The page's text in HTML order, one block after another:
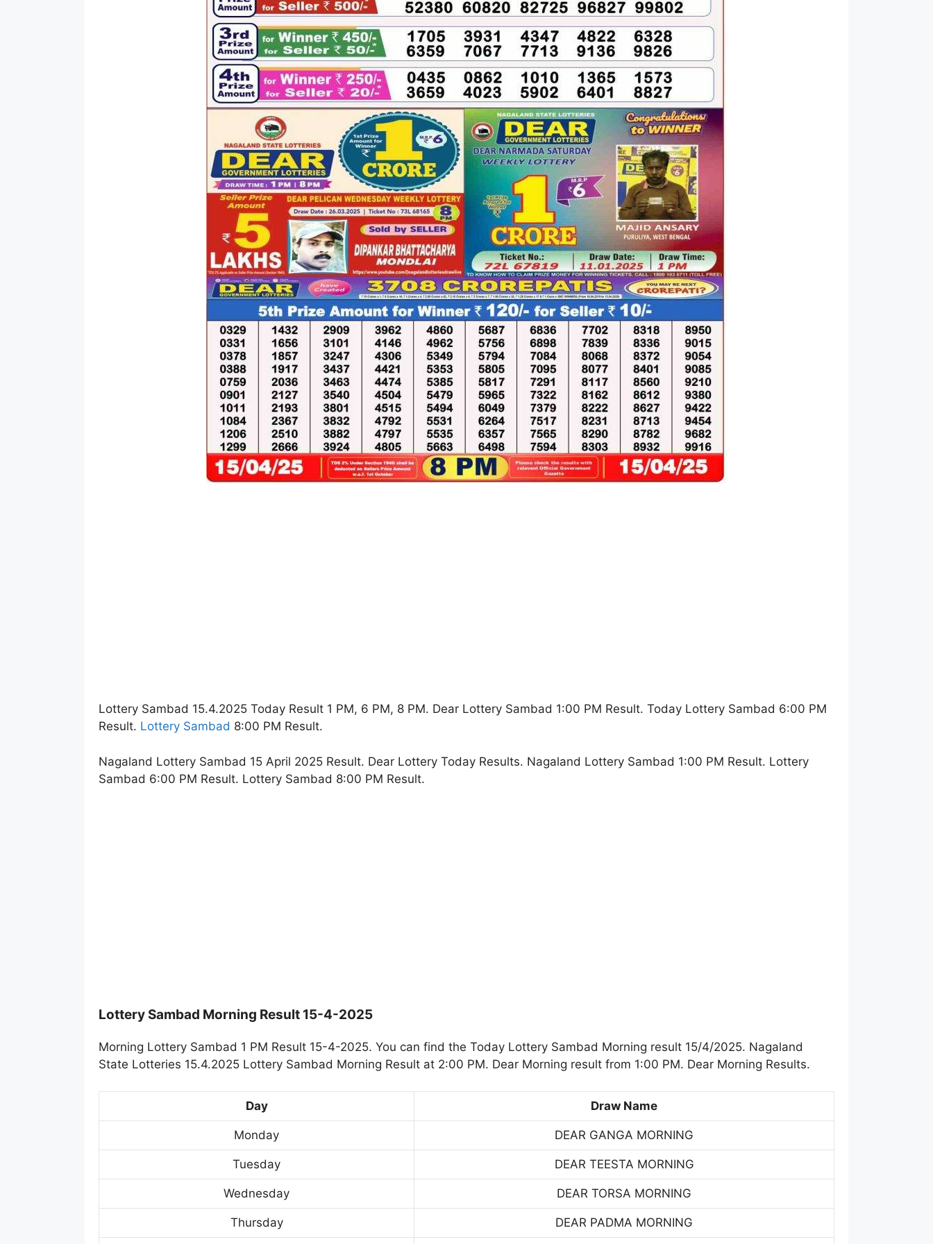
Lottery Sambad 15.4.2025 Today Result 1 PM, 6 PM, 8 PM. Dear Lottery Sambad 1:00 PM Result. Today Lottery Sambad 6:00 PM
Result. Lottery Sambad 8:00 PM Result.
Nagaland Lottery Sambad 15 April 2025 Result. Dear Lottery Today Results. Nagaland Lottery Sambad 1:00 PM Result. Lottery
Sambad 6:00 PM Result. Lottery Sambad 8:00 PM Result.
Lottery Sambad Morning Result 15-4-2025
Morning Lottery Sambad 1 PM Result 15-4-2025. You can find the Today Lottery Sambad Morning result 15/4/2025. Nagaland
State Lotteries 15.4.2025 Lottery Sambad Morning Result at 2:00 PM. Dear Morning result from 1:00 PM. Dear Morning Results.
Day Draw Name
Monday DEAR GANGA MORNING
Tuesday DEAR TEESTA MORNING
Wednesday DEAR TORSA MORNING
Thursday DEAR PADMA MORNING